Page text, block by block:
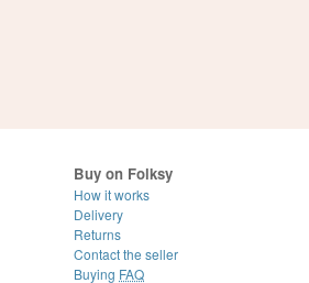
Buy on Folksy
How it works
Delivery
Returns
Contact the seller
Buying FAQ